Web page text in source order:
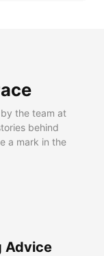
the team at
behind
a mark in the
Advice